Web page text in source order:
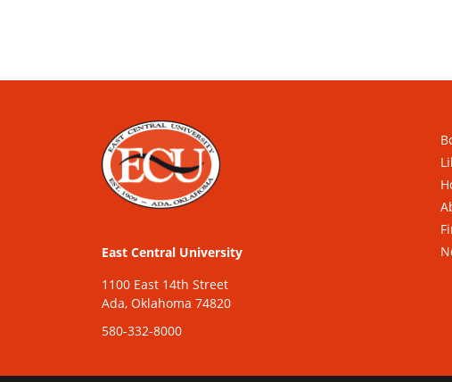
East Central University
1100 East 14th Street
Ada, Oklahoma 74820
580-332-8000